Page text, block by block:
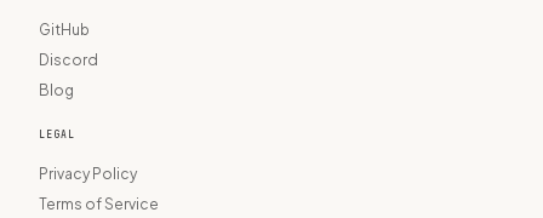
GitHub
Discord
Blog
LEGAL
Privacy Policy
Terms of Service